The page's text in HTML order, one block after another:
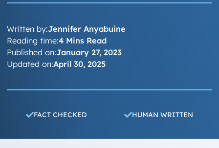
Written by:Jennifer Anyabuine
Published on:January 27, 2023
Updated on:April 30, 2025
Reading time:4 Mins Read
FACT CHECKED HUMAN WRITTEN